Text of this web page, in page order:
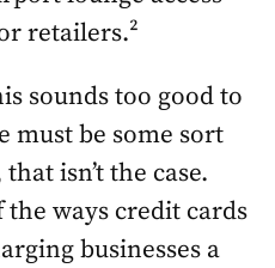
retailers.²
sounds too good to
must be some sort
isn’t the case.
the ways credit cards
businesses a